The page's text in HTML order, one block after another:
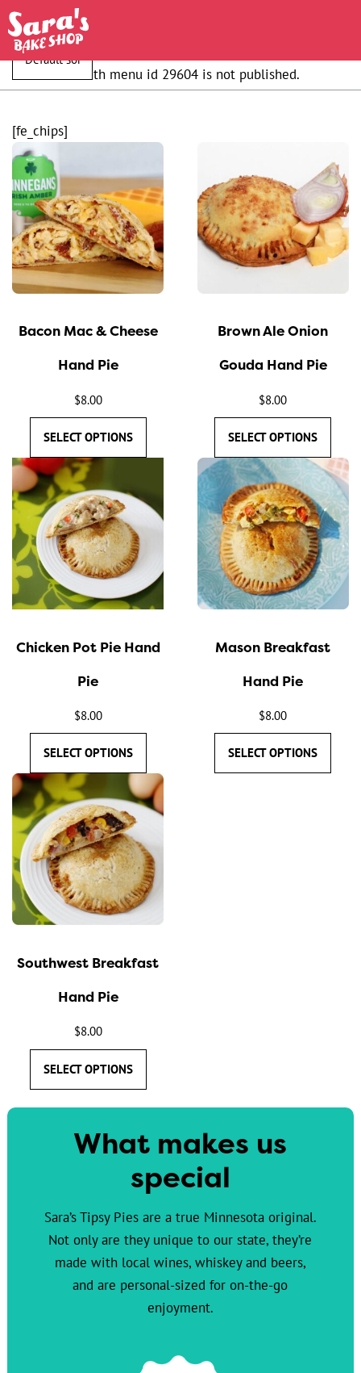
Shortcode with menu id 29604 is not published.
[fe_chips]
Bacon Mac & Cheese
Hand Pie
$8.00
SELECT OPTIONS
This
product
has
multiple
variants.
The
options
be
product
Brown Ale Onion
Gouda Hand Pie
$8.00
SELECT OPTIONS
product
has
multiple
variants.
The
options
chosen
product
Chicken Pot Pie Hand
Pie
$8.00
SELECT OPTIONS
This
product
has
multiple
variants.
The
options
be
Mason Breakfast
Hand Pie
$8.00
SELECT OPTIONS
This
product
has
multiple
variants.
The
options
Southwest Breakfast
Hand Pie
$8.00
SELECT OPTIONS
This
product
has
multiple
variants.
The
options
be
product
What makes us
special
Sara’s Tipsy Pies are a true Minnesota original.
Not only are they unique to our state, they’re
made with local wines, whiskey and beers,
and are personal-sized for on-the-go
enjoyment.